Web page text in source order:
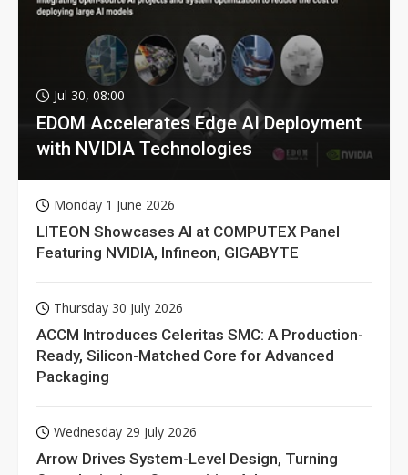
Jul 30, 08:00
EDOM Accelerates Edge AI Deployment
with NVIDIA Technologies
Monday 1 June 2026
LITEON Showcases AI at COMPUTEX Panel
Featuring NVIDIA, Infineon, GIGABYTE
Thursday 30 July 2026
ACCM Introduces Celeritas SMC: A Production-
Ready, Silicon-Matched Core for Advanced
Packaging
Wednesday 29 July 2026
Arrow Drives System-Level Design, Turning